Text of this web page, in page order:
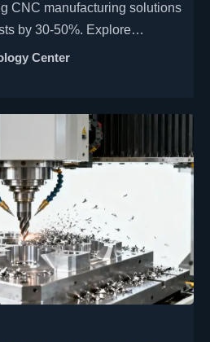
CNC manufacturing solutions
by 30-50%. Explore
for aerospace, automotive &
Center